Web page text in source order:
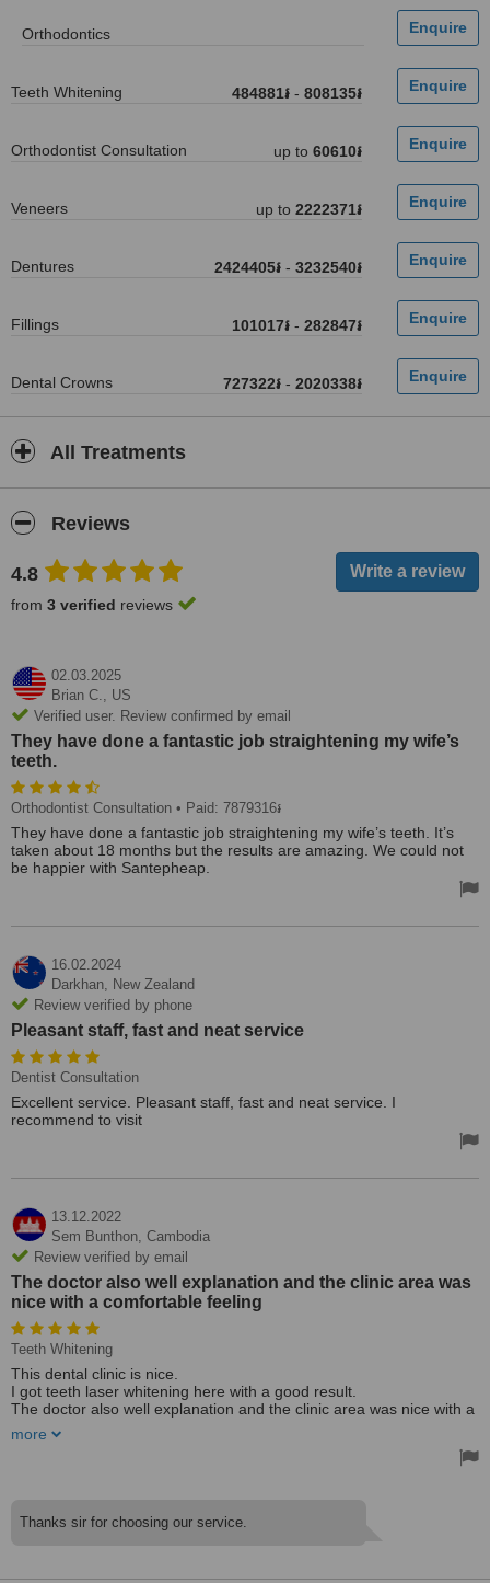
Orthodontics
Teeth Whitening 484881៛ - 808135៛
Orthodontist Consultation up to 60610៛
Veneers up to 2222371៛
Dentures 2424405៛ - 3232540៛
Fillings 101017៛ - 282847៛
Dental Crowns 727322៛ - 2020338៛
All Treatments
Reviews
4.8
from 3 verified reviews
02.03.2025
Brian C., US
Verified user. Review confirmed by email
They have done a fantastic job straightening my wife’s
teeth.
Orthodontist Consultation • Paid: 7879316៛
They have done a fantastic job straightening my wife’s teeth. It’s
taken about 18 months but the results are amazing. We could not
be happier with Santepheap.
16.02.2024
Darkhan, New Zealand
Review verified by phone
Pleasant staff, fast and neat service
Dentist Consultation
Excellent service. Pleasant staff, fast and neat service. I
recommend to visit
13.12.2022
Sem Bunthon, Cambodia
Review verified by email
The doctor also well explanation and the clinic area was
nice with a comfortable feeling
Teeth Whitening
This dental clinic is nice.
I got teeth laser whitening here with a good result.
The doctor also well explanation and the clinic area was nice with a
more
Thanks sir for choosing our service.